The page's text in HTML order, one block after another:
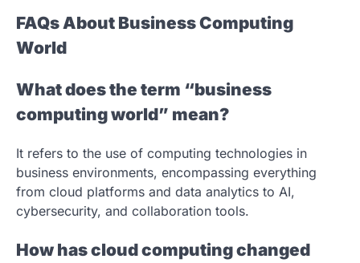
FAQs About Business Computing
World
What does the term “business
computing world” mean?
It refers to the use of computing technologies in
business environments, encompassing everything
from cloud platforms and data analytics to AI,
cybersecurity, and collaboration tools.
How has cloud computing changed